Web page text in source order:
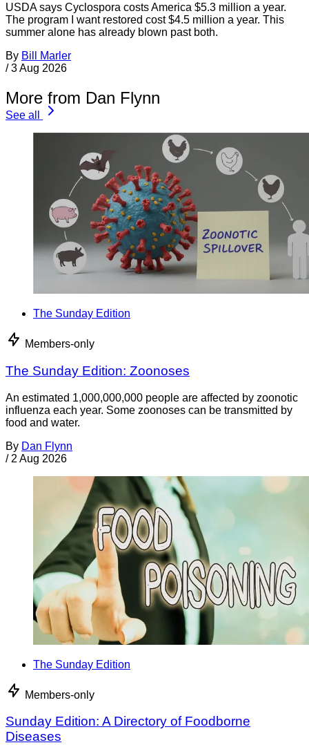
USDA says Cyclospora costs America $5.3 million a year.
The program I want restored cost $4.5 million a year. This
summer alone has already blown past both.
By Bill Marler
/ 3 Aug 2026
More from Dan Flynn
See all
The Sunday Edition
Members-only
The Sunday Edition: Zoonoses
An estimated 1,000,000,000 people are affected by zoonotic
influenza each year. Some zoonoses can be transmitted by
food and water.
By Dan Flynn
/ 2 Aug 2026
The Sunday Edition
Members-only
Sunday Edition: A Directory of Foodborne
Diseases